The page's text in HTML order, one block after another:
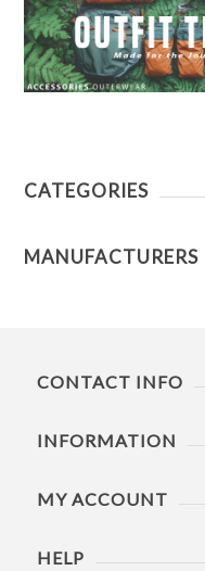
CATEGORIES
MANUFACTURERS
CONTACT INFO
INFORMATION
MY ACCOUNT
HELP